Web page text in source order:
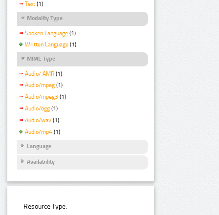
Text (1)
Modality Type
Spoken Language (1)
Written Language (1)
MIME Type
Audio/ AMR (1)
Audio/mpeg (1)
Audio/mpeg3 (1)
Audio/ogg (1)
Audio/wav (1)
Audio/mp4 (1)
Language
Availability
Resource Type: